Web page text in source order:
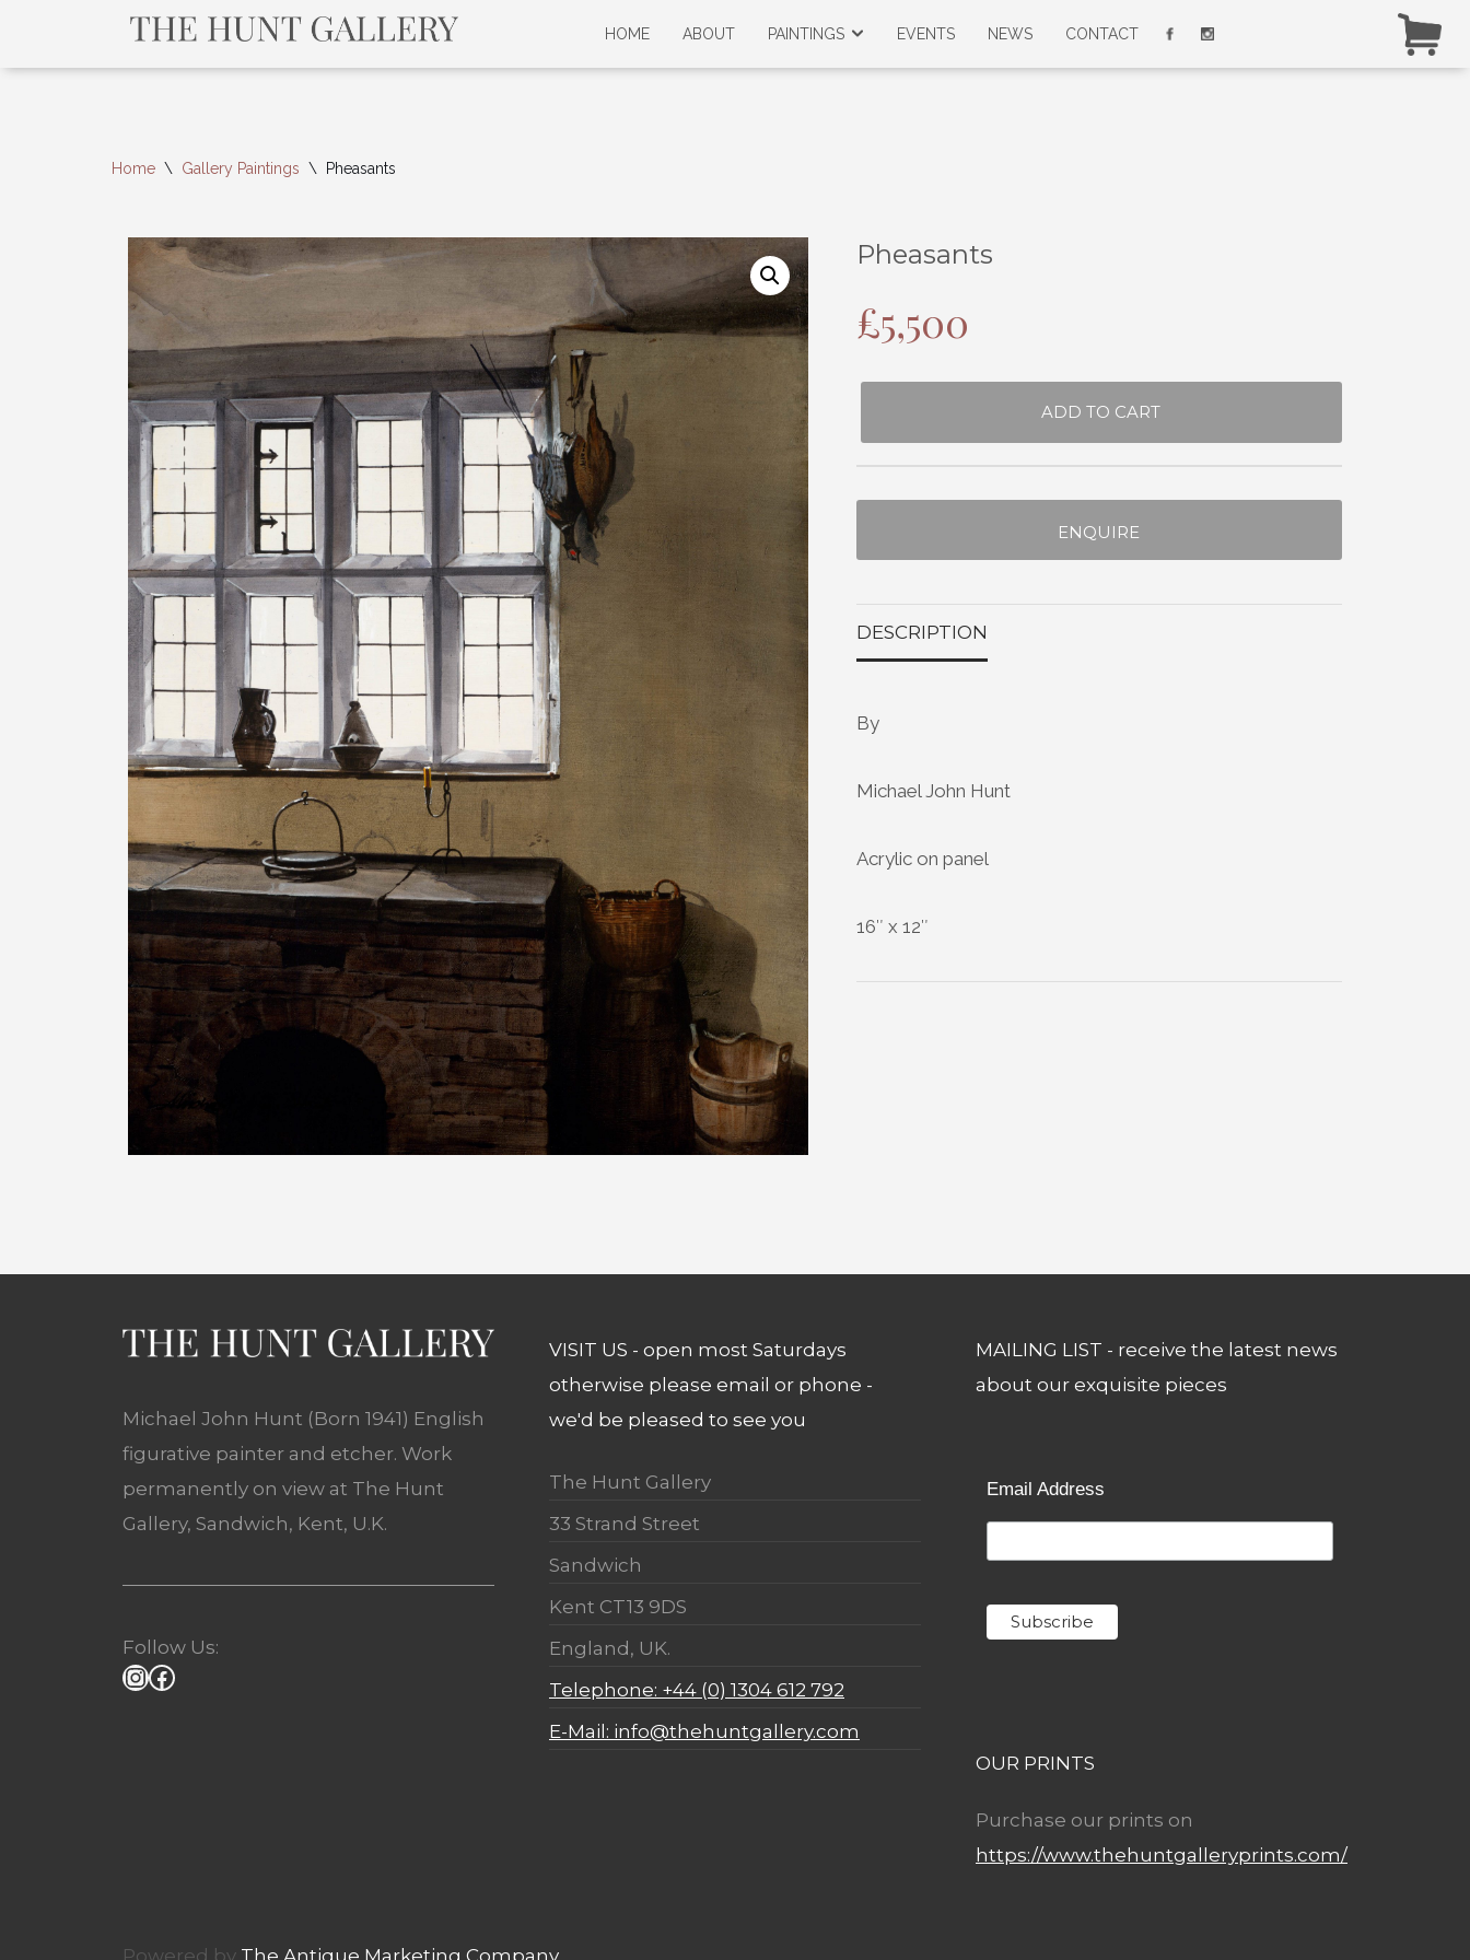
HOME ABOUT PAINTINGS EVENTS NEWS CONTACT
Home \ Gallery Paintings \ Pheasants
Pheasants
£5,500
ADD TO CART
ENQUIRE
DESCRIPTION
By
Michael John Hunt
Acrylic on panel
16″ x 12″
Michael John Hunt (Born 1941) English
figurative painter and etcher. Work
permanently on view at The Hunt
Gallery, Sandwich, Kent, U.K.
Follow Us:
VISIT US - open most Saturdays
otherwise please email or phone -
we'd be pleased to see you
The Hunt Gallery
33 Strand Street
Sandwich
Kent CT13 9DS
England, UK.
Telephone: +44 (0) 1304 612 792
E-Mail: info@thehuntgallery.com
MAILING LIST - receive the latest news
about our exquisite pieces
Email Address
OUR PRINTS
Purchase our prints on
https://www.thehuntgalleryprints.com/
Powered by The Antique Marketing Company